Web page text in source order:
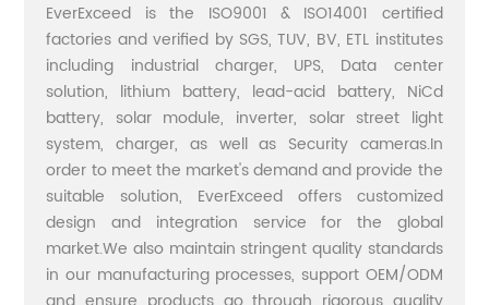
EverExceed is the ISO9001 & ISO14001 certified
factories and verified by SGS, TUV, BV, ETL institutes
including industrial charger, UPS, Data center
solution, lithium battery, lead-acid battery, NiCd
battery, solar module, inverter, solar street light
system, charger, as well as Security cameras.In
order to meet the market's demand and provide the
suitable solution, EverExceed offers customized
design and integration service for the global
market.We also maintain stringent quality standards
in our manufacturing processes, support OEM/ODM